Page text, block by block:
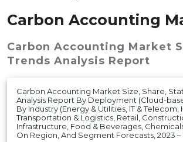
Carbon Accounting
Carbon Accounting Market
Trends Analysis Report
Carbon Accounting Market Size, Share,
Analysis Report By Deployment (Cloud-
By Industry (Energy & Utilities, IT & Telecom,
Transportation & Logistics, Retail,
Infrastructure, Food & Beverages,
On Region, And Segment Forecasts, 2023 –